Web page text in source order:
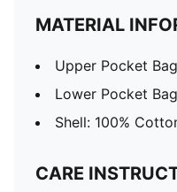
MATERIAL
Upper Pocket
Lower Pocket
Shell: 100%
CARE